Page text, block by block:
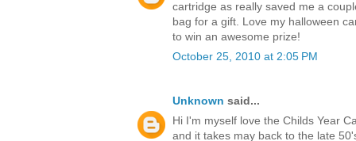
cartridge as really saved me a
bag for a gift. Love my halloween
to win an awesome prize!
October 25, 2010 at 2:05 PM
Unknown said...
Hi I'm myself love the Childs Year
and it takes may back to the late